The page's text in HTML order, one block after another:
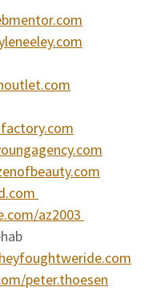
az2003
peter.thoesen